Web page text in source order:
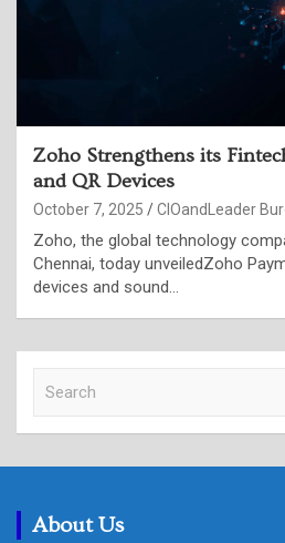
Zoho Strengthens its
and QR Devices
October 7, 2025 CIOandLeader
Zoho, the global technology
Chennai, today unveiledZoho
devices and sound…
c
About Us